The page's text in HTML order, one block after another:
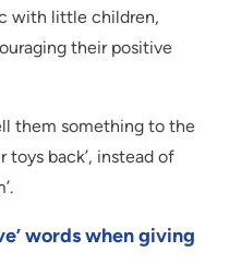
with little children,
their positive
them something to the
toys back’, instead of
words when giving